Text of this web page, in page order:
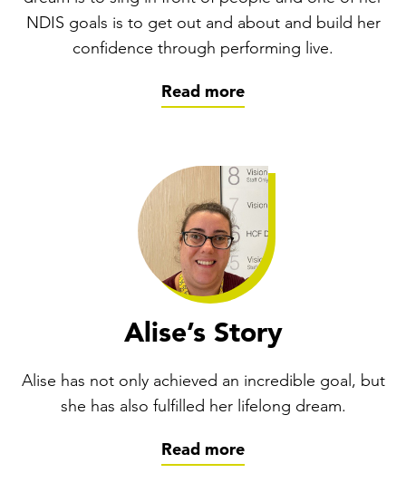
NDIS goals is to get out and about and build her
confidence through performing live.
Read more
Alise’s Story
Alise has not only achieved an incredible goal, but
she has also fulfilled her lifelong dream.
Read more